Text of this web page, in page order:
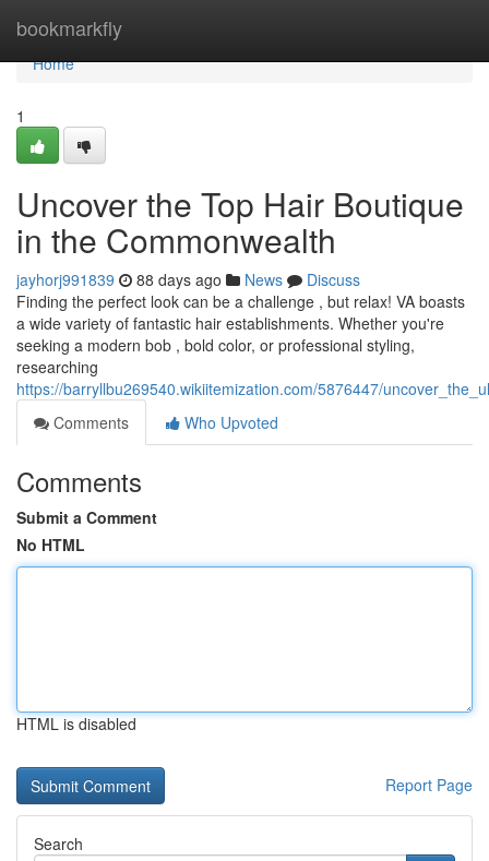
bookmarkfly
Home
Home
1
Uncover the Top Hair Boutique
in the Commonwealth
jayhorj991839 88 days ago News
Discuss
Finding the perfect look can be a challenge , but relax! VA boasts
a wide variety of fantastic hair establishments. Whether you're
seeking a modern bob , bold color, or professional styling,
researching
https://barryllbu269540.wikiitemization.com/5876447/
Comments
Who Upvoted
Comments
Submit a Comment
No HTML
HTML is disabled
Report Page
Search